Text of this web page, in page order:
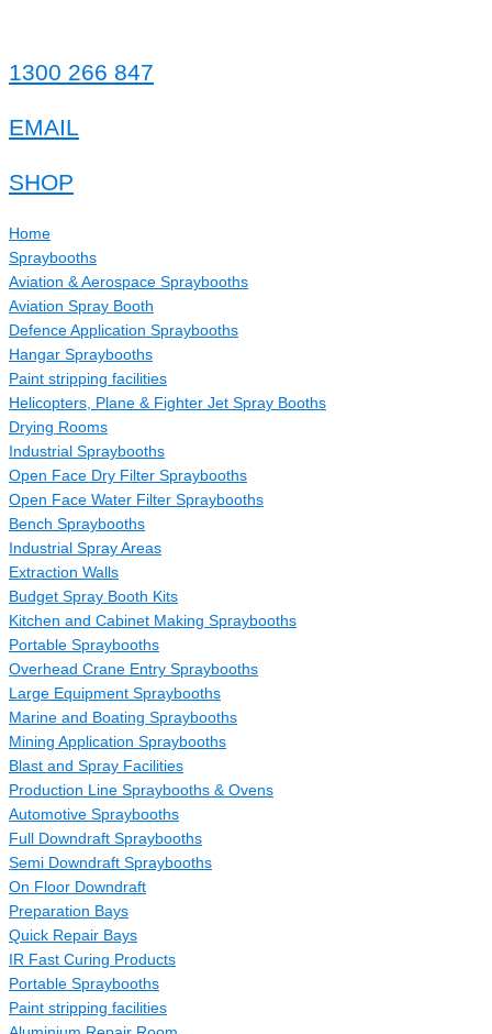
1300 266 847
EMAIL
SHOP
Home
Spraybooths
Aviation & Aerospace Spraybooths
Aviation Spray Booth
Defence Application Spraybooths
Hangar Spraybooths
Paint stripping facilities
Helicopters, Plane & Fighter Jet Spray Booths
Drying Rooms
Industrial Spraybooths
Open Face Dry Filter Spraybooths
Open Face Water Filter Spraybooths
Bench Spraybooths
Industrial Spray Areas
Extraction Walls
Budget Spray Booth Kits
Kitchen and Cabinet Making Spraybooths
Portable Spraybooths
Overhead Crane Entry Spraybooths
Large Equipment Spraybooths
Marine and Boating Spraybooths
Mining Application Spraybooths
Blast and Spray Facilities
Production Line Spraybooths & Ovens
Automotive Spraybooths
Full Downdraft Spraybooths
Semi Downdraft Spraybooths
On Floor Downdraft
Preparation Bays
Quick Repair Bays
IR Fast Curing Products
Portable Spraybooths
Paint stripping facilities